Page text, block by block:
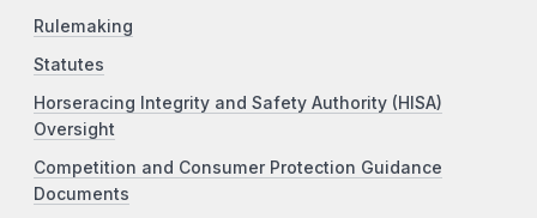
Rulemaking
Statutes
Horseracing Integrity and Safety Authority (HISA)
Oversight
Competition and Consumer Protection Guidance
Documents